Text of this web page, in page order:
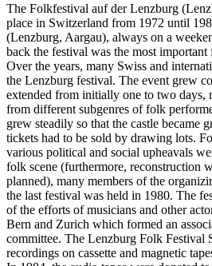
The Folkfestival auf der Lenzburg
place in Switzerland from 1972 until
(Lenzburg, Aargau), always on a
back the festival was the most
Over the years, many Swiss and
the Lenzburg festival. The event grew
extended from initially one to two days,
from different subgenres of folk
grew steadily so that the castle became
tickets had to be sold by drawing lots.
various political and social upheavals
folk scene (furthermore, reconstruction
planned), many members of the
the last festival was held in 1980. The
of the efforts of musicians and other
Bern and Zurich which formed an
committee. The Lenzburg Folk Festival
recordings on cassette and magnetic